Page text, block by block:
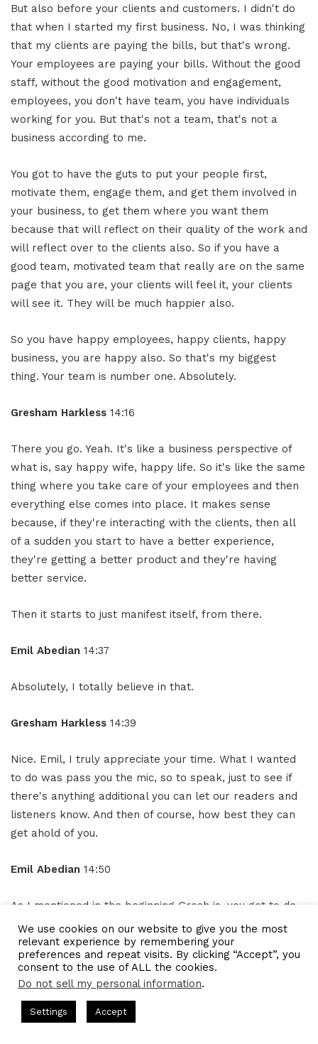
But also before your clients and customers. I didn't do
that when I started my first business. No, I was thinking
that my clients are paying the bills, but that's wrong.
Your employees are paying your bills. Without the good
staff, without the good motivation and engagement,
employees, you don't have team, you have individuals
working for you. But that's not a team, that's not a
business according to me.
You got to have the guts to put your people first,
motivate them, engage them, and get them involved in
your business, to get them where you want them
because that will reflect on their quality of the work and
will reflect over to the clients also. So if you have a
good team, motivated team that really are on the same
page that you are, your clients will feel it, your clients
will see it. They will be much happier also.
So you have happy employees, happy clients, happy
business, you are happy also. So that's my biggest
thing. Your team is number one. Absolutely.
Gresham Harkless 14:16
There you go. Yeah. It's like a business perspective of
what is, say happy wife, happy life. So it's like the same
thing where you take care of your employees and then
everything else comes into place. It makes sense
because, if they're interacting with the clients, then all
of a sudden you start to have a better experience,
they're getting a better product and they're having
better service.
Then it starts to just manifest itself, from there.
Emil Abedian 14:37
Absolutely, I totally believe in that.
Gresham Harkless 14:39
Nice. Emil, I truly appreciate your time. What I wanted
to do was pass you the mic, so to speak, just to see if
there's anything additional you can let our readers and
listeners know. And then of course, how best they can
get ahold of you.
Emil Abedian 14:50
As I mentioned in the beginning Gresh is, you got to do
things right. In my field, in accounting and bookkeeping,
the number one thing is get the numbers. Number two
is to understand the numbers. Make sure you talk to
your accountant, your bookkeeper, your CP, whoever
does the work for you.
We use cookies on our website to give you the most
relevant experience by remembering your
preferences and repeat visits. By clicking “Accept”, you
consent to the use of ALL the cookies.
Do not sell my personal information.
Settings Accept
Hosted by Gresham Harkless
Build a Why That Survives Uncertainty